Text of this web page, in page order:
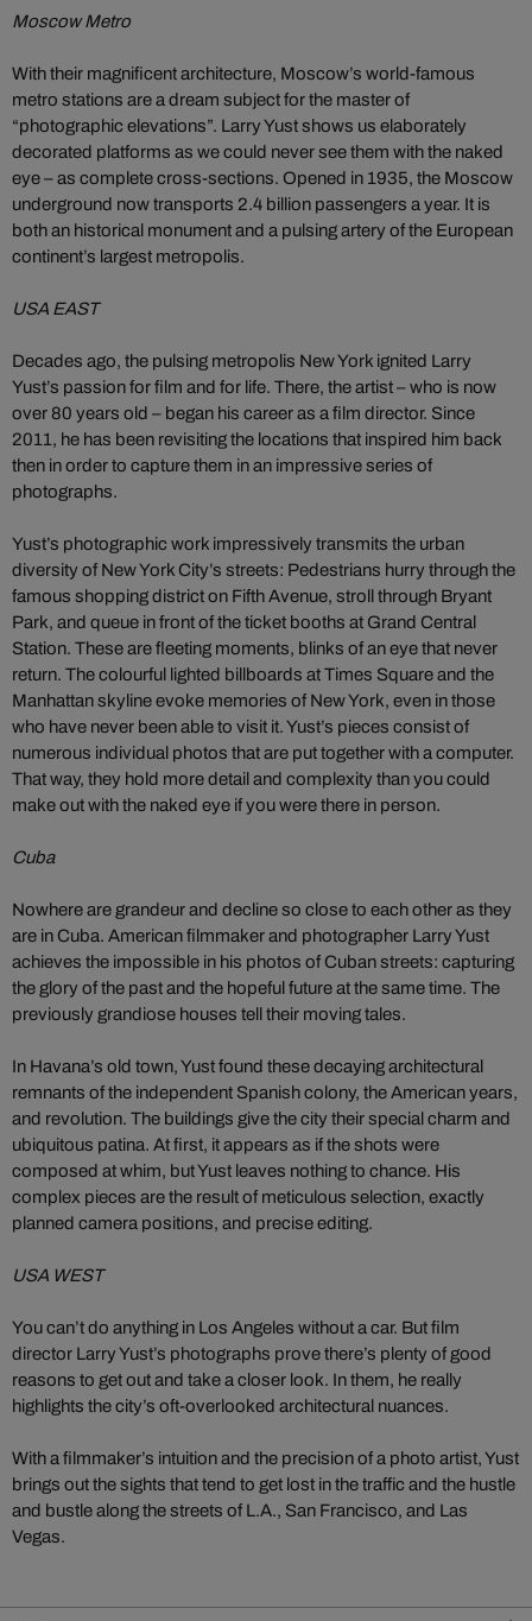
Moscow Metro
With their magnificent architecture, Moscow’s world-famous
metro stations are a dream subject for the master of
“photographic elevations”. Larry Yust shows us elaborately
decorated platforms as we could never see them with the naked
eye – as complete cross-sections. Opened in 1935, the Moscow
underground now transports 2.4 billion passengers a year. It is
both an historical monument and a pulsing artery of the European
continent’s largest metropolis.
USA EAST
Decades ago, the pulsing metropolis New York ignited Larry
Yust’s passion for film and for life. There, the artist – who is now
over 80 years old – began his career as a film director. Since
2011, he has been revisiting the locations that inspired him back
then in order to capture them in an impressive series of
photographs.
Yust’s photographic work impressively transmits the urban
diversity of New York City’s streets: Pedestrians hurry through the
famous shopping district on Fifth Avenue, stroll through Bryant
Park, and queue in front of the ticket booths at Grand Central
Station. These are fleeting moments, blinks of an eye that never
return. The colourful lighted billboards at Times Square and the
Manhattan skyline evoke memories of New York, even in those
who have never been able to visit it. Yust’s pieces consist of
numerous individual photos that are put together with a computer.
That way, they hold more detail and complexity than you could
make out with the naked eye if you were there in person.
Cuba
Nowhere are grandeur and decline so close to each other as they
are in Cuba. American filmmaker and photographer Larry Yust
achieves the impossible in his photos of Cuban streets: capturing
the glory of the past and the hopeful future at the same time. The
previously grandiose houses tell their moving tales.
In Havana’s old town, Yust found these decaying architectural
remnants of the independent Spanish colony, the American years,
and revolution. The buildings give the city their special charm and
ubiquitous patina. At first, it appears as if the shots were
composed at whim, but Yust leaves nothing to chance. His
complex pieces are the result of meticulous selection, exactly
planned camera positions, and precise editing.
USA WEST
You can’t do anything in Los Angeles without a car. But film
director Larry Yust’s photographs prove there’s plenty of good
reasons to get out and take a closer look. In them, he really
highlights the city’s oft-overlooked architectural nuances.
With a filmmaker’s intuition and the precision of a photo artist, Yust
brings out the sights that tend to get lost in the traffic and the hustle
and bustle along the streets of L.A., San Francisco, and Las
Vegas.